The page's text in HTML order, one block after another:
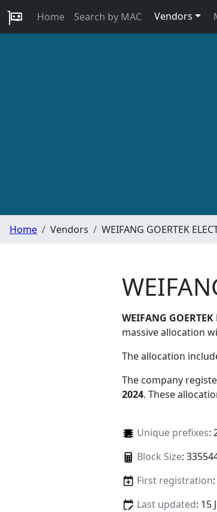
Home Search by MAC Vendors
Home Vendors WEIFANG GOERTEK
WEIFANG GOERTEK
massive allocation
The allocation
The company
2024. These
Unique prefixes:
Block Size:
First registration
Last updated: 15